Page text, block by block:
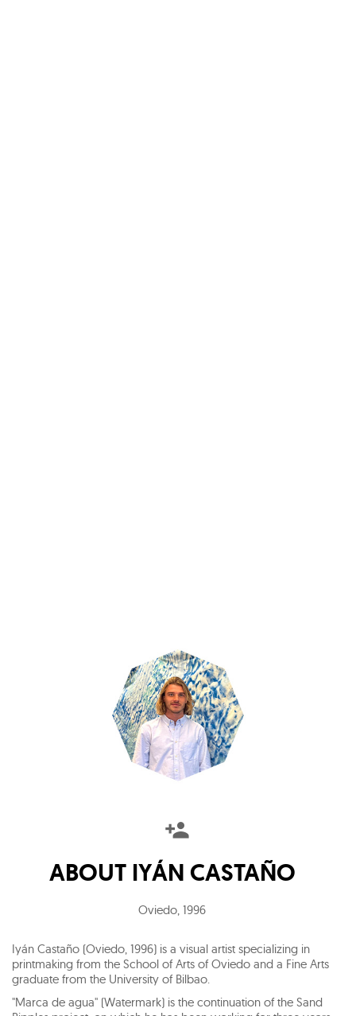
ABOUT IYÁN CASTAÑO
Oviedo, 1996
Iyán Castaño (Oviedo, 1996) is a visual artist specializing in
printmaking from the School of Arts of Oviedo and a Fine Arts
graduate from the University of Bilbao.
"Marca de agua" (Watermark) is the continuation of the Sand